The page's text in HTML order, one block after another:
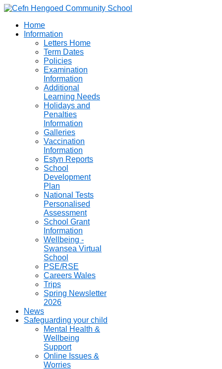
Home
Information
Letters Home
Term Dates
Policies
Examination
Information
Additional
Learning Needs
Holidays and
Penalties
Information
Galleries
Vaccination
Information
Estyn Reports
School
Development
Plan
National Tests
Personalised
Assessment
School Grant
Information
Wellbeing -
Swansea Virtual
School
PSE/RSE
Careers Wales
Trips
Spring Newsletter
2026
News
Safeguarding your child
Mental Health &
Wellbeing
Support
Online Issues &
Worries